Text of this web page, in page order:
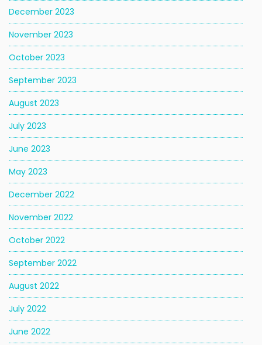
December 2023
November 2023
October 2023
September 2023
August 2023
July 2023
June 2023
May 2023
December 2022
November 2022
October 2022
September 2022
August 2022
July 2022
June 2022